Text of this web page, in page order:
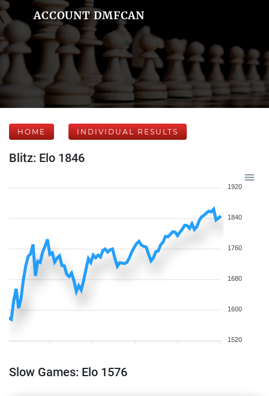
ACCOUNT DMFCAN
HOME INDIVIDUAL RESULTS
Blitz: Elo 1846
1920
1840
1760
1680
1600
1520
Slow Games: Elo 1576